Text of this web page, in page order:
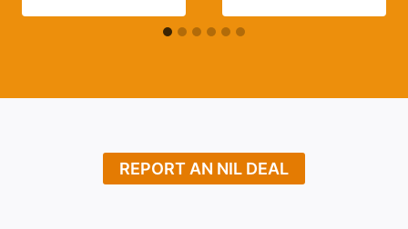
REPORT AN NIL DEAL